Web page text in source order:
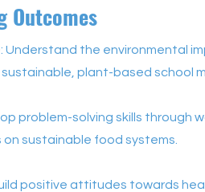
Outcomes
Understand the environmental
plant-based school
problem-solving skills through
on sustainable food systems.
positive attitudes towards